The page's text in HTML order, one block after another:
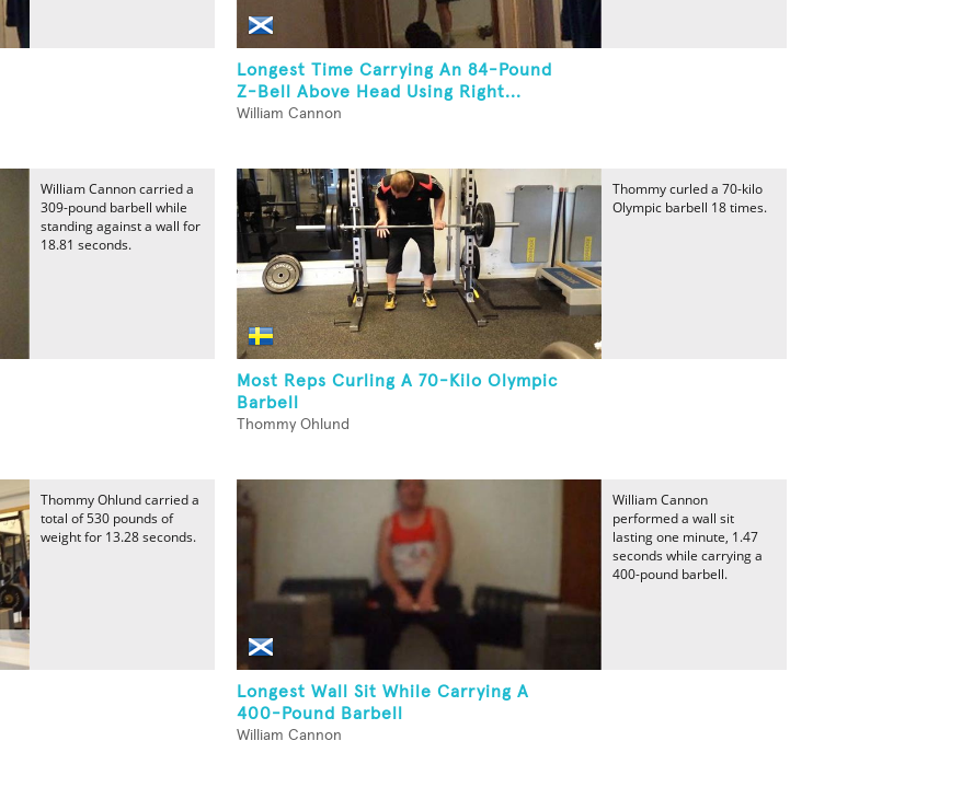
Longest Time Carrying An 84-Pound
Z-Bell Above Head Using Right...
William Cannon
William Cannon carried a
309-pound barbell while
standing against a wall for
18.81 seconds.
Most Reps Curling A 70-Kilo Olympic
Barbell
Thommy Ohlund
Thommy curled a 70-kilo
Olympic barbell 18 times.
Thommy Ohlund carried a
total of 530 pounds of
weight for 13.28 seconds.
Longest Wall Sit While Carrying A
400-Pound Barbell
William Cannon
William Cannon
performed a wall sit
lasting one minute, 1.47
seconds while carrying a
400-pound barbell.